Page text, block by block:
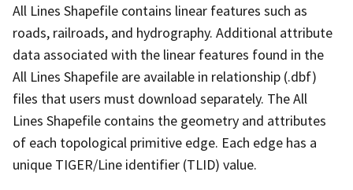
All Lines Shapefile contains linear features such as
roads, railroads, and hydrography. Additional attribute
data associated with the linear features found in the
All Lines Shapefile are available in relationship (.dbf)
files that users must download separately. The All
Lines Shapefile contains the geometry and attributes
of each topological primitive edge. Each edge has a
unique TIGER/Line identifier (TLID) value.